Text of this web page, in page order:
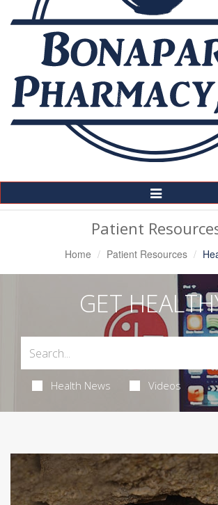
Toggle
Navigation
Patient
Home Patient Resources
GET
Health News Videos